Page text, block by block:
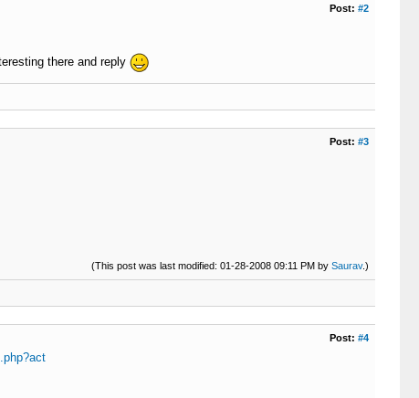
Post: #2
there and reply
Post: #3
(This post was last modified: 01-28-2008 09:11 PM by Saurav.)
Post: #4